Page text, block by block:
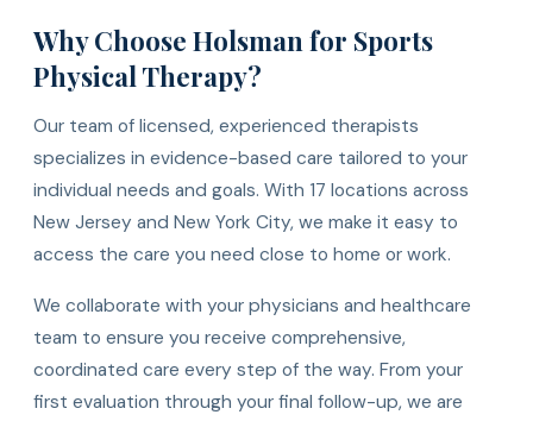
Why Choose Holsman for Sports
Physical Therapy?
Our team of licensed, experienced therapists
specializes in evidence-based care tailored to your
individual needs and goals. With 17 locations across
New Jersey and New York City, we make it easy to
access the care you need close to home or work.
We collaborate with your physicians and healthcare
team to ensure you receive comprehensive,
coordinated care every step of the way. From your
first evaluation through your final follow-up, we are